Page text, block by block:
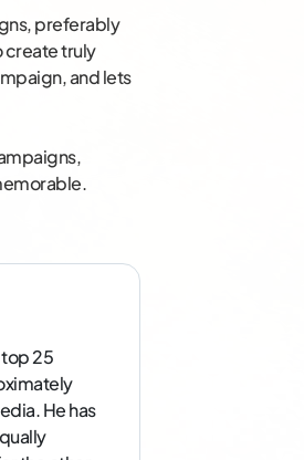
preferably
create truly
and lets
25
He has